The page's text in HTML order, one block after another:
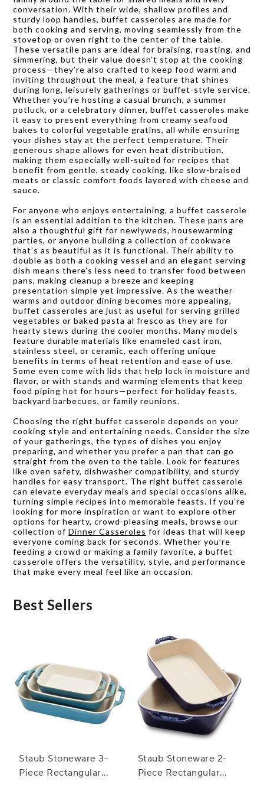
conversation. With their wide, shallow profiles and
sturdy loop handles, buffet casseroles are made for
both cooking and serving, moving seamlessly from the
stovetop or oven right to the center of the table.
These versatile pans are ideal for braising, roasting, and
simmering, but their value doesn’t stop at the cooking
process—they’re also crafted to keep food warm and
inviting throughout the meal, a feature that shines
during long, leisurely gatherings or buffet-style service.
Whether you’re hosting a casual brunch, a summer
potluck, or a celebratory dinner, buffet casseroles make
it easy to present everything from creamy seafood
bakes to colorful vegetable gratins, all while ensuring
your dishes stay at the perfect temperature. Their
generous shape allows for even heat distribution,
making them especially well-suited for recipes that
benefit from gentle, steady cooking, like slow-braised
meats or classic comfort foods layered with cheese and
sauce.
For anyone who enjoys entertaining, a buffet casserole
is an essential addition to the kitchen. These pans are
also a thoughtful gift for newlyweds, housewarming
parties, or anyone building a collection of cookware
that’s as beautiful as it is functional. Their ability to
double as both a cooking vessel and an elegant serving
dish means there’s less need to transfer food between
pans, making cleanup a breeze and keeping
presentation simple yet impressive. As the weather
warms and outdoor dining becomes more appealing,
buffet casseroles are just as useful for serving grilled
vegetables or baked pasta al fresco as they are for
hearty stews during the cooler months. Many models
feature durable materials like enameled cast iron,
stainless steel, or ceramic, each offering unique
benefits in terms of heat retention and ease of use.
Some even come with lids that help lock in moisture and
flavor, or with stands and warming elements that keep
food piping hot for hours—perfect for holiday feasts,
backyard barbecues, or family reunions.
Choosing the right buffet casserole depends on your
cooking style and entertaining needs. Consider the size
of your gatherings, the types of dishes you enjoy
preparing, and whether you prefer a pan that can go
straight from the oven to the table. Look for features
like oven safety, dishwasher compatibility, and sturdy
handles for easy transport. The right buffet casserole
can elevate everyday meals and special occasions alike,
turning simple recipes into memorable feasts. If you’re
looking for more inspiration or want to explore other
options for hearty, crowd-pleasing meals, browse our
collection of Dinner Casseroles for ideas that will keep
everyone coming back for seconds. Whether you’re
feeding a crowd or making a family favorite, a buffet
casserole offers the versatility, style, and performance
that make every meal feel like an occasion.
Best Sellers
Staub Stoneware 3-
Piece Rectangular
Staub Stoneware 2-
Piece Rectangular